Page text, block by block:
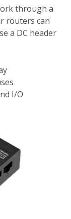
through a
routers can
a DC header
I/O